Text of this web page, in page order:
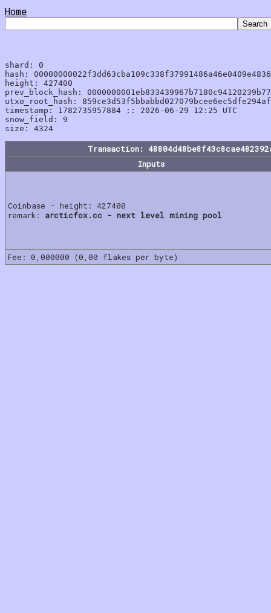
Home
shard: 0
hash:
height: 427400
prev_block_hash:
utxo_root_hash:
timestamp: 1782735957884 :: 2026-06-29 12:25 UTC
snow_field: 9
Transaction:
Inputs
Coinbase - height: 427400
remark: arcticfox.cc - next level mining pool
Fee: 0,000000 (0,00 flakes per byte)